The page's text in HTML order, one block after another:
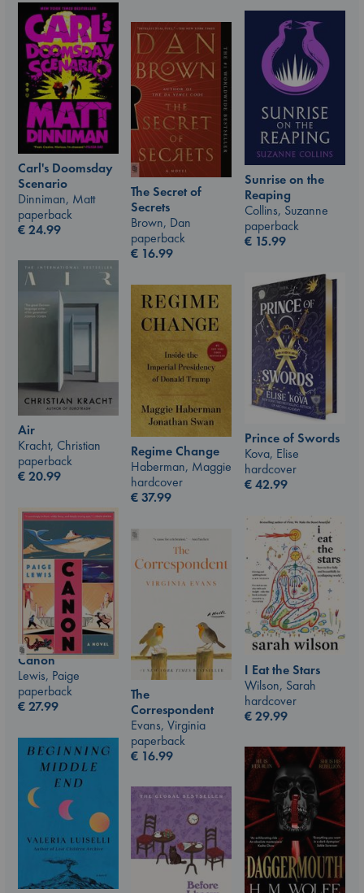
Carl's Doomsday
Scenario
Dinniman, Matt
paperback
€24.99
Sunrise on the
Reaping
Collins, Suzanne
paperback
€ 15.99
The Secret of
Secrets
Brown, Dan
paperback
€ 16.99
Air
Kracht, Christian
paperback
€20.99
Prince of Swords
Kova, Elise
hardcover
€42.99
Regime Change
Haberman, Maggie
hardcover
€37.99
Canon
Lewis, Paige
paperback
€27.99
I Eat the Stars
Wilson, Sarah
hardcover
€29.99
The
Correspondent
Evans, Virginia
paperback
€ 16.99